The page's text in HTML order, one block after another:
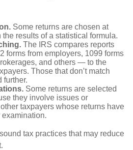
Some returns are chosen at
the results of a statistical formula.
The IRS compares reports
forms from employers, 1099 forms
and others — to the
Those that don’t match
further.
Some returns are selected
they involve issues or
taxpayers whose returns have
examination.
tax practices that may reduce